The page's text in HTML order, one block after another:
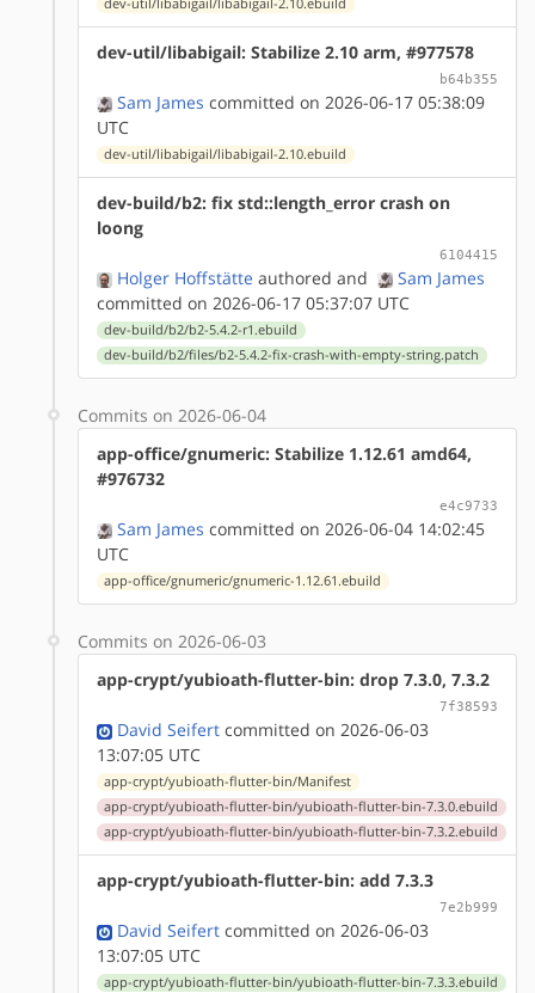
dev-util/libabigail/libabigail-2.10.ebuild
dev-util/libabigail: Stabilize 2.10 arm, #977578
b64b355
Sam James committed on 2026-06-17 05:38:09
UTC
dev-util/libabigail/libabigail-2.10.ebuild
dev-build/b2: fix std::length_error crash on
loong
6104415
Holger Hoffstätte authored and
Sam James
committed on 2026-06-17 05:37:07 UTC
dev-build/b2/b2-5.4.2-r1.ebuild
dev-build/b2/files/b2-5.4.2-fix-crash-with-empty-string.patch
Commits on 2026-06-04
app-office/gnumeric: Stabilize 1.12.61 amd64,
#976732
e4c9733
Sam James committed on 2026-06-04 14:02:45
UTC
app-office/gnumeric/gnumeric-1.12.61.ebuild
Commits on 2026-06-03
app-crypt/yubioath-flutter-bin: drop 7.3.0, 7.3.2
7f38593
David Seifert committed on 2026-06-03
13:07:05 UTC
app-crypt/yubioath-flutter-bin/Manifest
app-crypt/yubioath-flutter-bin/yubioath-flutter-bin-7.3.0.ebuild
app-crypt/yubioath-flutter-bin/yubioath-flutter-bin-7.3.2.ebuild
app-crypt/yubioath-flutter-bin: add 7.3.3
7e2b999
David Seifert committed on 2026-06-03
13:07:05 UTC
app-crypt/yubioath-flutter-bin/yubioath-flutter-bin-7.3.3.ebuild